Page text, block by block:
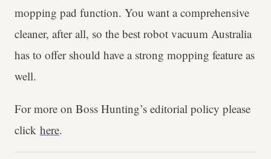
mopping pad function. You want a comprehensive
cleaner, after all, so the best robot vacuum Australia
has to offer should have a strong mopping feature as
well.
For more on Boss Hunting’s editorial policy please
click here.